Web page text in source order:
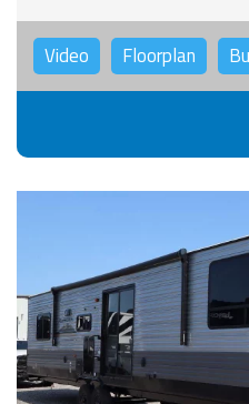
Video Floorplan